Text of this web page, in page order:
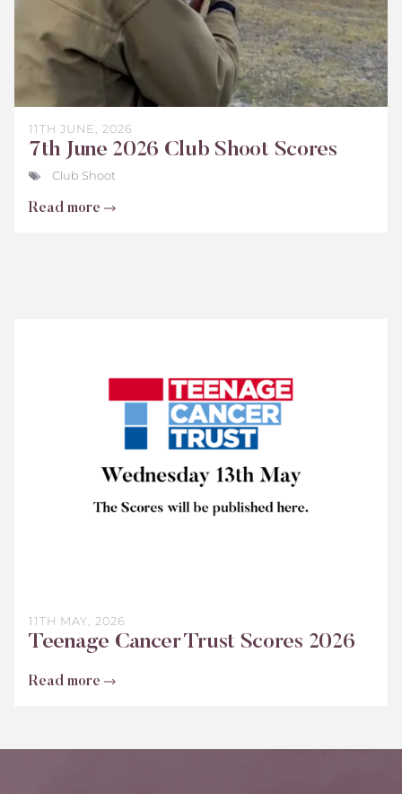
11TH JUNE, 2026
7th June 2026 Club Shoot Scores
Club Shoot
Read more
11TH MAY, 2026
Teenage Cancer Trust Scores 2026
Read more